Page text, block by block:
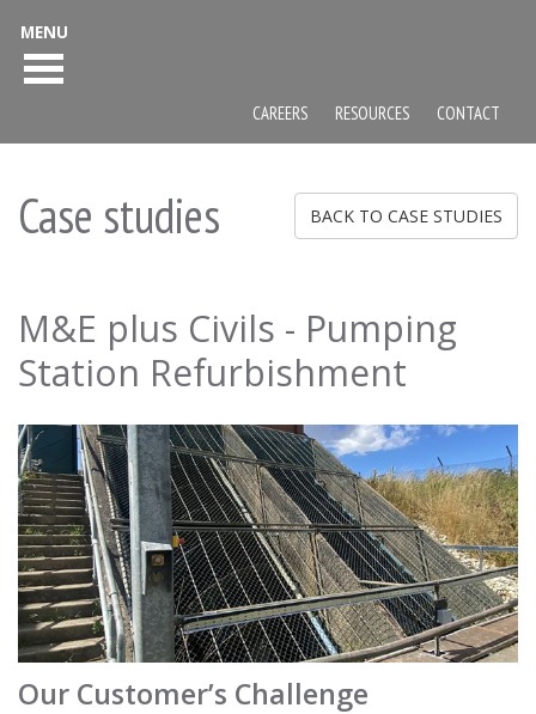
Case studies BACK TO CASE STUDIES
M&E plus Civils - Pumping
Station Refurbishment
Our Customer’s Challenge
MENU
CAREERS RESOURCES CONTACT